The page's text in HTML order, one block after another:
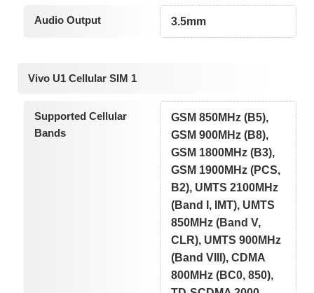
Audio Output 3.5mm
Vivo U1 Cellular SIM 1
Supported Cellular
Bands
GSM 850MHz (B5),
GSM 900MHz (B8),
GSM 1800MHz (B3),
GSM 1900MHz (PCS,
B2), UMTS 2100MHz
(Band I, IMT), UMTS
850MHz (Band V,
CLR), UMTS 900MHz
(Band VIII), CDMA
800MHz (BC0, 850),